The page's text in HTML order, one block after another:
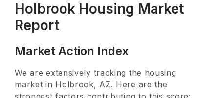
Holbrook Housing Market
Report
Market Action Index
We are extensively tracking the housing
market in Holbrook, AZ. Here are the
strongest factors contributing to this score: